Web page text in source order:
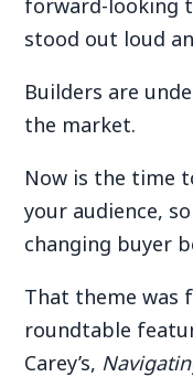
forward-looking
stood out loud
Builders are
the market.
Now is the time
your audience,
changing buyer
That theme was
roundtable
Carey’s,